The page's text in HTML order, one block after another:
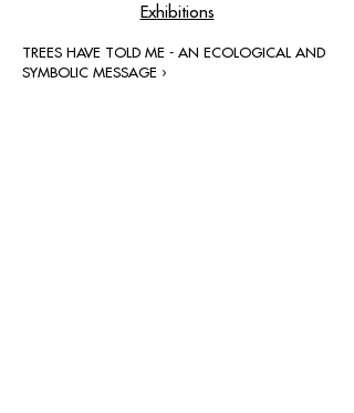
Exhibitions
TREES HAVE TOLD ME - AN ECOLOGICAL AND
SYMBOLIC MESSAGE ›